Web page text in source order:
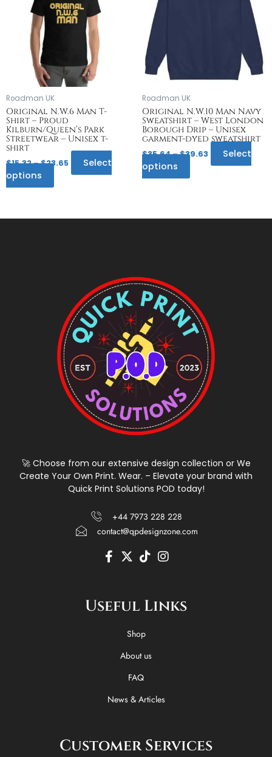
Roadman UK
Original N.W.6 Man T-
Shirt – Proud
Kilburn/Queen’s Park
Streetwear – Unisex t-
shirt
$15.32–$23.65
$23.65
Select
options
multiple
variants.
be
chosen
on
the
product
page
Roadman UK
Original N.W.10 Man Navy
Sweatshirt – West London
Borough Drip – Unisex
garment-dyed sweatshirt
$35.64–$39.63
Select
options
chosen
on
the
product
page
🚀 Choose from our extensive design collection or We
Create Your Own Print. Wear. – Elevate your brand with
Quick Print Solutions POD today!
+44 7973 228 228
contact@qpdesignzone.com
F
a
b
o
X
i
t
t
e
r
T
i
o
k
I
a
g
Useful Links
Shop
About us
FAQ
News & Articles
Customer Services